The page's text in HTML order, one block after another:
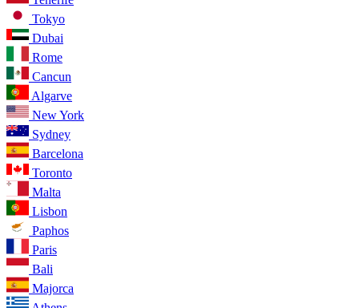
Tokyo
Dubai
Rome
Cancun
Algarve
New York
Sydney
Barcelona
Toronto
Malta
Lisbon
Paphos
Paris
Bali
Majorca